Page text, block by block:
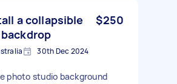
a collapsible
$250
30th Dec 2024
photo studio background